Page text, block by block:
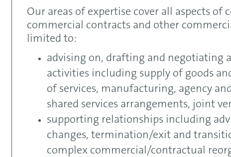
Our areas of expertise cover all aspects
commercial contracts and other
limited to:
advising on, drafting and negotiating
activities including supply of goods
of services, manufacturing, agency
shared services arrangements, joint
supporting relationships including
changes, termination/exit and
complex commercial/contractual